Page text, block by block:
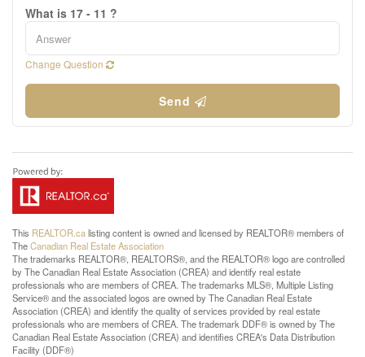
What is 17 - 11 ?
Change Question
Send
This REALTOR.calisting content is owned and licensed by REALTOR® members of
TheCanadian Real Estate Association
The trademarks REALTOR®, REALTORS®, and the REALTOR® logo are controlled
by The Canadian Real Estate Association (CREA) and identify real estate
professionals who are members of CREA. The trademarks MLS®, Multiple Listing
Service® and the associated logos are owned by The Canadian Real Estate
Association (CREA) and identify the quality of services provided by real estate
professionals who are members of CREA. The trademark DDF® is owned by The
Canadian Real Estate Association (CREA) and identifies CREA's Data Distribution
Facility (DDF®)